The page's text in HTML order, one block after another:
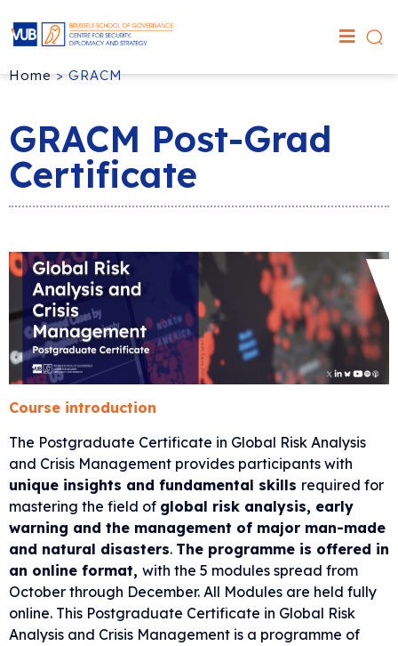
Home>GRACM
GRACM Post-Grad
Certificate
Course introduction
The Postgraduate Certificate in Global Risk Analysis
and Crisis Management provides participants with
unique insights and fundamental skills required for
mastering the field of global risk analysis, early
warning and the management of major man-made
and natural disasters. The programme is offered in
an online format, with the 5 modules spread from
October through December. All Modules are held fully
online. This Postgraduate Certificate in Global Risk
Analysis and Crisis Management is a programme of